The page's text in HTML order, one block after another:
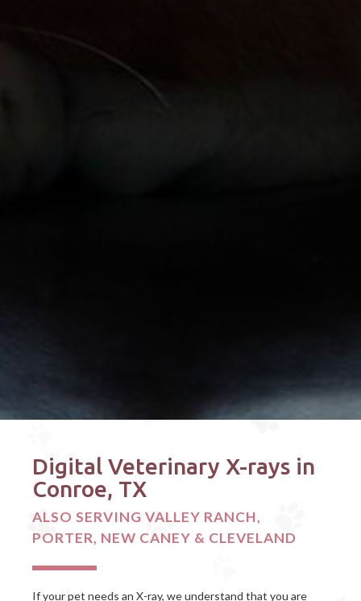
Digital Veterinary X-rays in
Conroe, TX
ALSO SERVING VALLEY RANCH,
PORTER, NEW CANEY & CLEVELAND
If your pet needs an X-ray, we understand that you are